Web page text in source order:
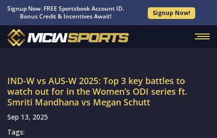
Signup Now. FREE Sportsbook Account ID.
Bonus Credit & Incentives Await!
Signup Now!
IND-W vs AUS-W 2025: Top 3 key battles to
watch out for in the Women’s ODI series ft.
Smriti Mandhana vs Megan Schutt
Sep 13, 2025
Tags: